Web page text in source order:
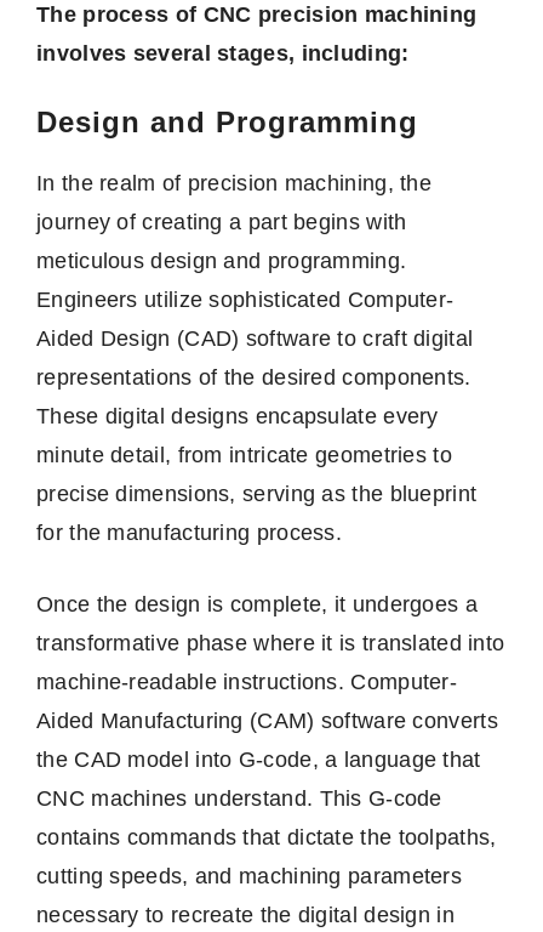
The process of CNC precision machining
involves several stages, including:
Design and Programming
In the realm of precision machining, the
journey of creating a part begins with
meticulous design and programming.
Engineers utilize sophisticated Computer-
Aided Design (CAD) software to craft digital
representations of the desired components.
These digital designs encapsulate every
minute detail, from intricate geometries to
precise dimensions, serving as the blueprint
for the manufacturing process.
Once the design is complete, it undergoes a
transformative phase where it is translated into
machine-readable instructions. Computer-
Aided Manufacturing (CAM) software converts
the CAD model into G-code, a language that
CNC machines understand. This G-code
contains commands that dictate the toolpaths,
cutting speeds, and machining parameters
necessary to recreate the digital design in